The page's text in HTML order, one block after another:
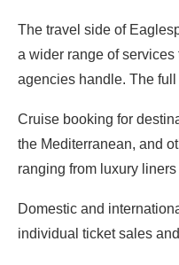
The travel side of
a wider range of services
agencies handle. The
Cruise booking for
the Mediterranean, and
ranging from luxury
Domestic and
individual ticket sales